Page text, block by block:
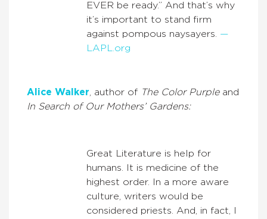
EVER be ready.” And that’s why
it’s important to stand firm
against pompous naysayers. —
LAPL.org
Alice Walker , author of The Color Purpleand
In Search of Our Mothers’ Gardens:
Great Literature is help for
humans. It is medicine of the
highest order. In a more aware
culture, writers would be
considered priests. And, in fact, I